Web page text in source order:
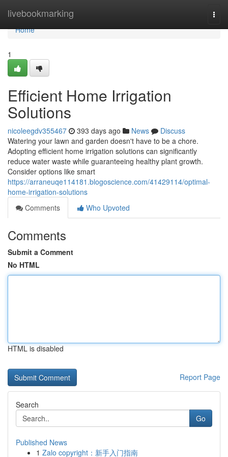
livebookmarking
Home
Home
1
Efficient Home Irrigation
Solutions
nicoleegdv355467 393 days ago News
Discuss
Watering your lawn and garden doesn't have to be a chore.
Adopting efficient home irrigation solutions can significantly
reduce water waste while guaranteeing healthy plant growth.
Consider options like smart
https://arraneuqe114181.blogoscience.com/41429114/optimal-
home-irrigation-solutions
Comments
Who Upvoted
Comments
Submit a Comment
No HTML
HTML is disabled
Report Page
Search
Go
Published News
1 Zalo copyright：新手入门指南